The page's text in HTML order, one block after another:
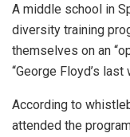
A middle school in
diversity training
themselves on an
“George Floyd’s last
According to
attended the